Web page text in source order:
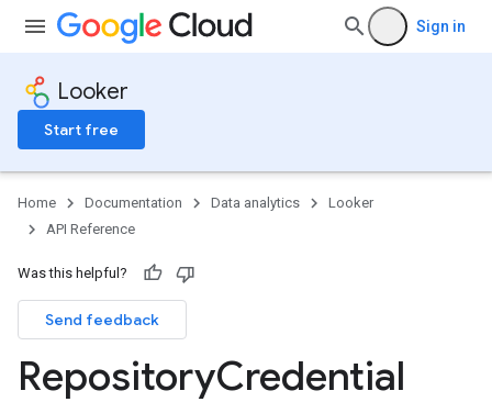
Sign in
Looker
Start free
Home Documentation Data analytics
Looker
API Reference
Was this helpful?
Send feedback
RepositoryCredential